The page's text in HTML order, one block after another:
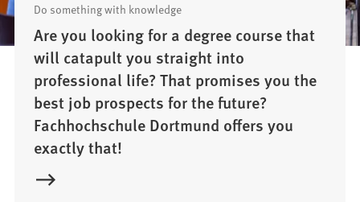
Do something with knowledge
Are you looking for a degree course that
will catapult you straight into
professional life? That promises you the
best job prospects for the future?
Fachhochschule Dortmund offers you
exactly that!